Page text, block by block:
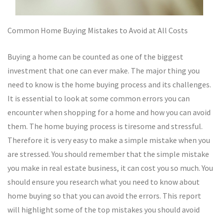
Common Home Buying Mistakes to Avoid at All Costs
Buying a home can be counted as one of the biggest
investment that one can ever make. The major thing you
need to know is the home buying process and its challenges.
It is essential to look at some common errors you can
encounter when shopping for a home and how you can avoid
them. The home buying process is tiresome and stressful.
Therefore it is very easy to make a simple mistake when you
are stressed. You should remember that the simple mistake
you make in real estate business, it can cost you so much. You
should ensure you research what you need to know about
home buying so that you can avoid the errors. This report
will highlight some of the top mistakes you should avoid